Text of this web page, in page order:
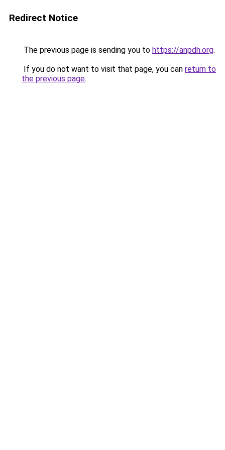
Redirect Notice
The previous page is sending you to https://anpdh.org.
If you do not want to visit that page, you can return to
the previous page.